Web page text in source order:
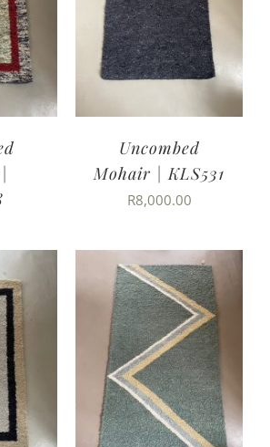
Uncombed
Mohair | KLS531
R8,000.00